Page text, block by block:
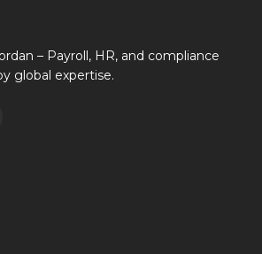
– Payroll, HR, and compliance
global expertise.